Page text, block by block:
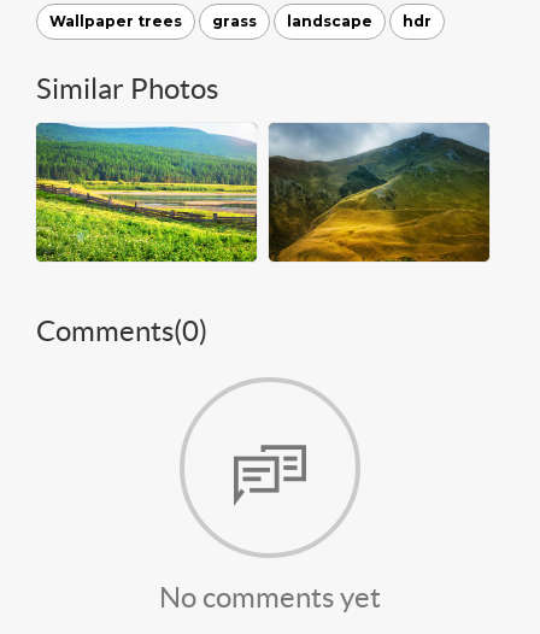
Wallpaper trees grass landscape hdr
Similar Photos
Comments(0)
No comments yet